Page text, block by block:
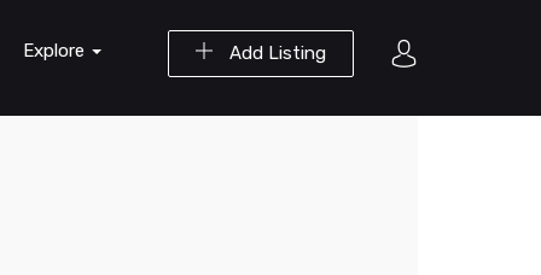
Add Listing
Explore